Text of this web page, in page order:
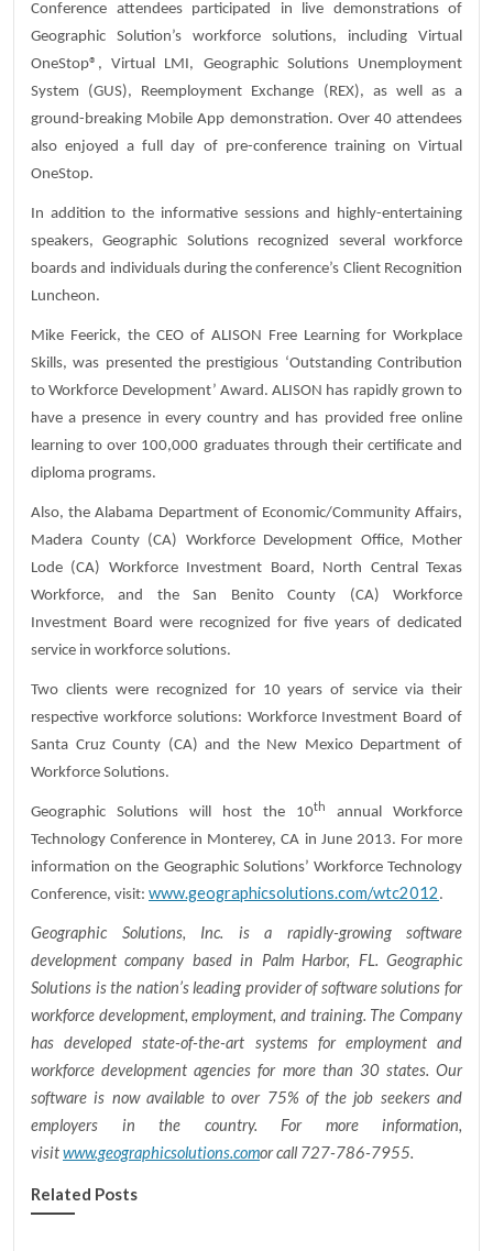
Conference attendees participated in live demonstrations of
Geographic Solution’s workforce solutions, including Virtual
OneStop®, Virtual LMI, Geographic Solutions Unemployment
System (GUS), Reemployment Exchange (REX), as well as a
ground-breaking Mobile App demonstration. Over 40 attendees
also enjoyed a full day of pre-conference training on Virtual
OneStop.
In addition to the informative sessions and highly-entertaining
speakers, Geographic Solutions recognized several workforce
boards and individuals during the conference’s Client Recognition
Luncheon.
Mike Feerick, the CEO of ALISON Free Learning for Workplace
Skills, was presented the prestigious ‘Outstanding Contribution
to Workforce Development’ Award. ALISON has rapidly grown to
have a presence in every country and has provided free online
learning to over 100,000 graduates through their certificate and
diploma programs.
Also, the Alabama Department of Economic/Community Affairs,
Madera County (CA) Workforce Development Office, Mother
Lode (CA) Workforce Investment Board, North Central Texas
Workforce, and the San Benito County (CA) Workforce
Investment Board were recognized for five years of dedicated
service in workforce solutions.
Two clients were recognized for 10 years of service via their
respective workforce solutions: Workforce Investment Board of
Santa Cruz County (CA) and the New Mexico Department of
Workforce Solutions.
Geographic Solutions will host the 10th
annual Workforce
Technology Conference in Monterey, CA in June 2013. For more
information on the Geographic Solutions’ Workforce Technology
Conference, visit: www.geographicsolutions.com/wtc2012 .
Geographic Solutions, Inc. is a rapidly-growing software
development company based in Palm Harbor, FL. Geographic
Solutions is the nation’s leading provider of software solutions for
workforce development, employment, and training. The Company
has developed state-of-the-art systems for employment and
workforce development agencies for more than 30 states. Our
software is now available to over 75% of the job seekers and
employers in the country. For more information,
visitwww.geographicsolutions.comor call 727-786-7955.
Related Posts